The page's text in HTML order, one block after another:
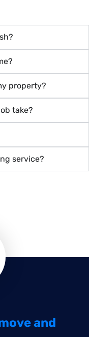
property?
take?
service?
and